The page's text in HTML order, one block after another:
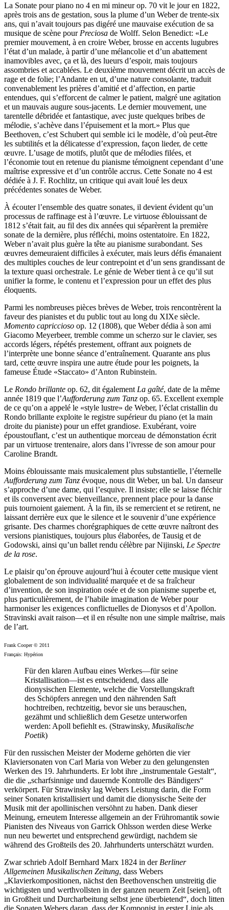
La Sonate pour piano no 4 en mi mineur op. 70 vit le jour en 1822,
après trois ans de gestation, sous la plume d’un Weber de trente-six
ans, qui n’avait toujours pas digéré une mauvaise exécution de sa
musique de scène pour Preciosa de Wolff. Selon Benedict: «Le
premier mouvement, à en croire Weber, brosse en accents lugubres
l’état d’un malade, à partir d’une mélancolie et d’un abattement
inamovibles avec, ça et là, des lueurs d’espoir, mais toujours
assombries et accablées. Le deuxième mouvement décrit un accès de
rage et de folie; l’Andante en ut, d’une nature consolante, traduit
convenablement les prières d’amitié et d’affection, en partie
entendues, qui s’efforcent de calmer le patient, malgré une agitation
et un mauvais augure sous-jacents. Le dernier mouvement, une
tarentelle débridée et fantastique, avec juste quelques bribes de
mélodie, s’achève dans l’épuisement et la mort.» Plus que
Beethoven, c’est Schubert qui semble ici le modèle, d’où peut-être
les subtilités et la délicatesse d’expression, façon lieder, de cette
œuvre. L’usage de motifs, plutôt que de mélodies filées, et
l’économie tout en retenue du pianisme témoignent cependant d’une
maîtrise expressive et d’un contrôle accrus. Cette Sonate no 4 est
dédiée à J. F. Rochlitz, un critique qui avait loué les deux
précédentes sonates de Weber.
À écouter l’ensemble des quatre sonates, il devient évident qu’un
processus de raffinage est à l’œuvre. Le virtuose éblouissant de
1812 s’était fait, au fil des dix années qui séparèrent la première
sonate de la dernière, plus réfléchi, moins ostentatoire. En 1822,
Weber n’avait plus guère la tête au pianisme surabondant. Ses
œuvres demeuraient difficiles à exécuter, mais leurs défis émanaient
des multiples couches de leur contrepoint et d’un sens grandissant de
la texture quasi orchestrale. Le génie de Weber tient à ce qu’il sut
unifier la forme, le contenu et l’expression pour un effet des plus
éloquents.
Parmi les nombreuses pièces brèves de Weber, trois rencontrèrent la
faveur des pianistes et du public tout au long du XIXe siècle.
Momento capriccioso op. 12 (1808), que Weber dédia à son ami
Giacomo Meyerbeer, tremble comme un scherzo sur le clavier, ses
accords légers, répétés prestement, offrant aux poignets de
l’interprète une bonne séance d’entraînement. Quarante ans plus
tard, cette œuvre inspira une autre étude pour les poignets, la
fameuse Étude «Staccato» d’Anton Rubinstein.
Le Rondo brillante op. 62, dit également La gaîté, date de la même
année 1819 que l’Aufforderung zum Tanz op. 65. Excellent exemple
de ce qu’on a appelé le «style lustre» de Weber, l’éclat cristallin du
Rondo brillante exploite le registre supérieur du piano (et la main
droite du pianiste) pour un effet grandiose. Exubérant, voire
époustouflant, c’est un authentique morceau de démonstation écrit
par un virtuose trentenaire, alors dans l’ivresse de son amour pour
Caroline Brandt.
Moins éblouissante mais musicalement plus substantielle, l’éternelle
Aufforderung zum Tanz évoque, nous dit Weber, un bal. Un danseur
s’approche d’une dame, qui l’esquive. Il insiste; elle se laisse fléchir
et ils conversent avec bienveillance, prennent place pour la danse
puis tournoient gaiement. À la fin, ils se remercient et se retirent, ne
laissant derrière eux que le silence et le souvenir d’une expérience
grisante. Des charmes chorégraphiques de cette œuvre naîtront des
versions pianistiques, toujours plus élaborées, de Tausig et de
Godowski, ainsi qu’un ballet rendu célèbre par Nijinski, Le Spectre
de la rose.
Le plaisir qu’on éprouve aujourd’hui à écouter cette musique vient
globalement de son individualité marquée et de sa fraîcheur
d’invention, de son inspiration osée et de son pianisme superbe et,
plus particulièrement, de l’habile imagination de Weber pour
harmoniser les exigences conflictuelles de Dionysos et d’Apollon.
Stravinski avait raison—et il en résulte non une simple maîtrise, mais
de l’art.
Frank Cooper © 2011
Français: Hypérion
Für den klaren Aufbau eines Werkes—für seine
Kristallisation—ist es entscheidend, dass alle
dionysischen Elemente, welche die Vorstellungskraft
des Schöpfers anregen und den nährenden Saft
hochtreiben, rechtzeitig, bevor sie uns berauschen,
gezähmt und schließlich dem Gesetze unterworfen
werden: Apoll befiehlt es. (Strawinsky, Musikalische
Poetik)
Für den russischen Meister der Moderne gehörten die vier
Klaviersonaten von Carl Maria von Weber zu den gelungensten
Werken des 19. Jahrhunderts. Er lobt ihre „instrumentale Gestalt“,
die die „scharfsinnige und dauernde Kontrolle des Bändigers“
verkörpert. Für Strawinsky lag Webers Leistung darin, die Form
seiner Sonaten kristallisiert und damit die dionysische Seite der
Musik mit der apollinischen versöhnt zu haben. Dank dieser
Meinung, erneutem Interesse allgemein an der Frühromantik sowie
Pianisten des Niveaus von Garrick Ohlsson werden diese Werke
nun neu bewertet und entsprechend gewürdigt, nachdem sie
während des Großteils des 20. Jahrhunderts unterschätzt wurden.
Zwar schrieb Adolf Bernhard Marx 1824 in der Berliner
Allgemeinen Musikalischen Zeitung, dass Webers
„Klavierkompositionen, nächst den Beethovenschen unstreitig die
wichtigsten und werthvollsten in der ganzen neuern Zeit [seien], oft
in Großheit und Durcharbeitung selbst jene überbietend“, doch litten
die Sonaten Webers daran, dass der Komponist in erster Linie als